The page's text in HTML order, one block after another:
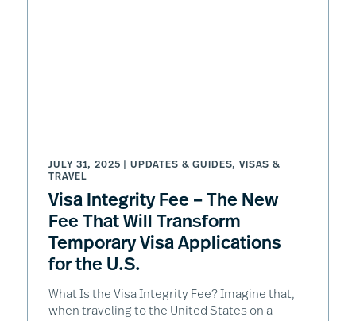
JULY 31, 2025 | UPDATES & GUIDES,VISAS &
TRAVEL
Visa Integrity Fee – The New
Fee That Will Transform
Temporary Visa Applications
for the U.S.
What Is the Visa Integrity Fee? Imagine that,
when traveling to the United States on a